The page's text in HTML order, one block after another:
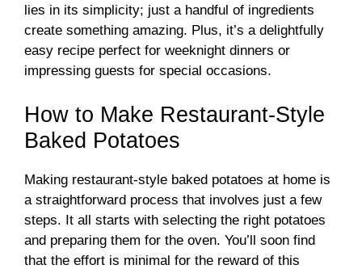
lies in its simplicity; just a handful of ingredients
create something amazing. Plus, it’s a delightfully
easy recipe perfect for weeknight dinners or
impressing guests for special occasions.
How to Make Restaurant-Style
Baked Potatoes
Making restaurant-style baked potatoes at home is
a straightforward process that involves just a few
steps. It all starts with selecting the right potatoes
and preparing them for the oven. You’ll soon find
that the effort is minimal for the reward of this